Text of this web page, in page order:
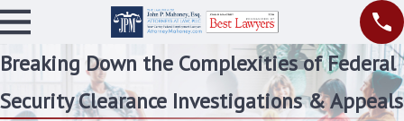
Breaking Down the Complexities of Federal
Security Clearance Investigations & Appeals